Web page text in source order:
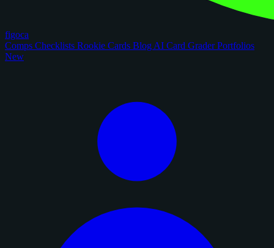
figoca
Comps Checklists Rookie Cards Blog AI Card GraderPortfolios
New